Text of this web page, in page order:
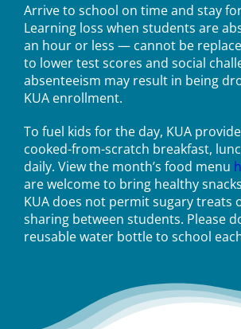
Arrive to school on time and stay
Learning loss when students are
an hour or less — cannot be
to lower test scores and social
absenteeism may result in being
KUA enrollment.
To fuel kids for the day, KUA
cooked-from-scratch breakfast,
daily. View the month’s food menu
are welcome to bring healthy
KUA does not permit sugary treats
sharing between students. Please
reusable water bottle to school